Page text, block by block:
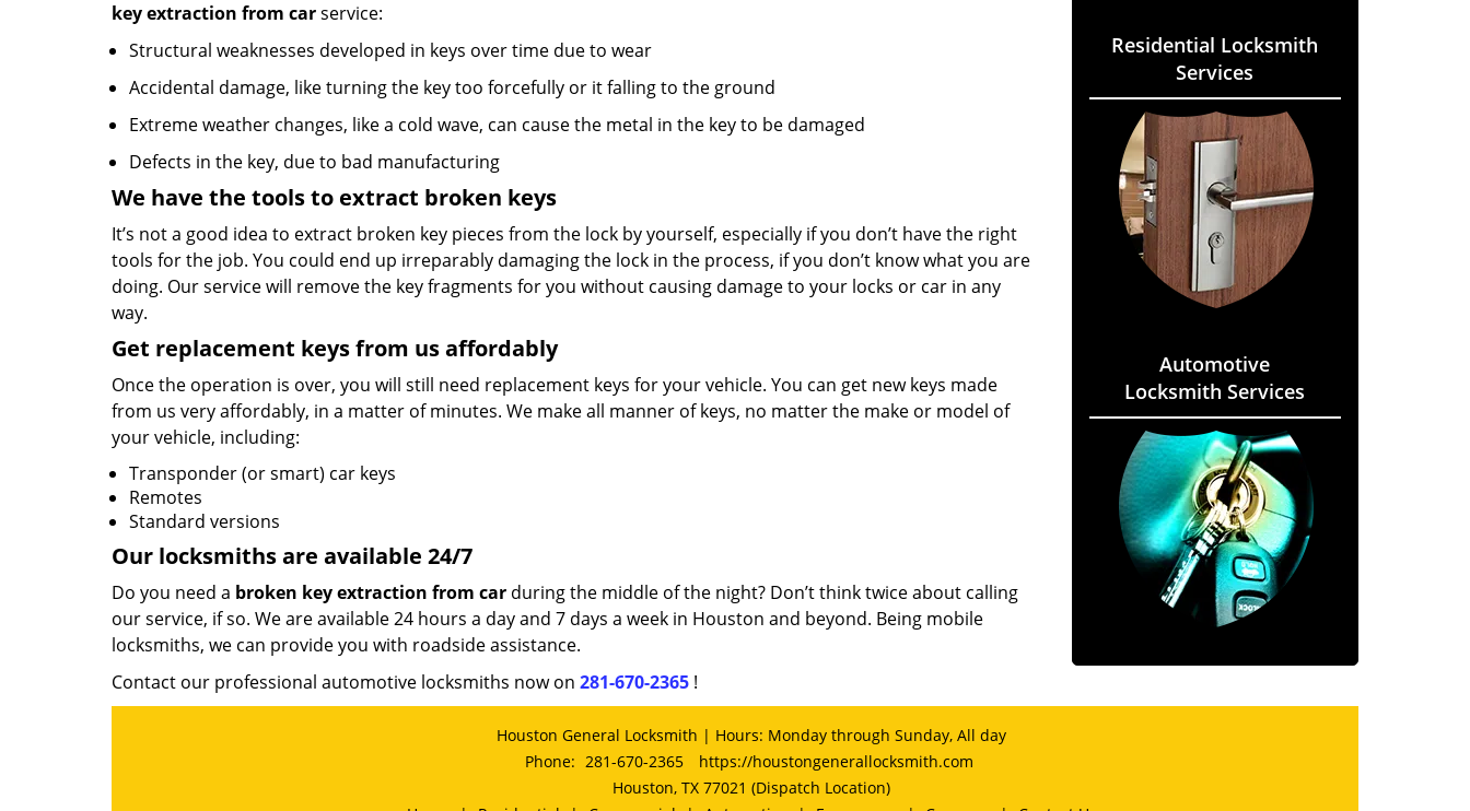
key extraction from carservice:
Structural weaknesses developed in keys over time due to wear
Accidental damage, like turning the key too forcefully or it falling to the ground
Extreme weather changes, like a cold wave, can cause the metal in the key to be damaged
Defects in the key, due to bad manufacturing
We have the tools to extract broken keys
It’s not a good idea to extract broken key pieces from the lock by yourself, especially if you don’t have the right
tools for the job. You could end up irreparably damaging the lock in the process, if you don’t know what you are
doing. Our service will remove the key fragments for you without causing damage to your locks or car in any
way.
Get replacement keys from us affordably
Once the operation is over, you will still need replacement keys for your vehicle. You can get new keys made
from us very affordably, in a matter of minutes. We make all manner of keys, no matter the make or model of
your vehicle, including:
Transponder (or smart) car keys
Remotes
Standard versions
Our locksmiths are available 24/7
Do you need a broken key extraction from car during the middle of the night? Don’t think twice about calling
our service, if so. We are available 24 hours a day and 7 days a week in Houston and beyond. Being mobile
locksmiths, we can provide you with roadside assistance.
Contact our professional automotive locksmiths now on 281-670-2365 !
Residential Locksmith
Services
Automotive
Locksmith Services
Houston General Locksmith | Hours: Monday through Sunday, All day
Phone: 281-670-2365
https://houstongenerallocksmith.com
Houston, TX 77021 (Dispatch Location)